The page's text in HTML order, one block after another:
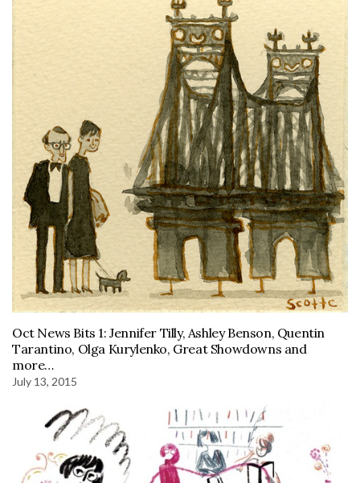
Oct News Bits 1: Jennifer Tilly, Ashley Benson, Quentin
Tarantino, Olga Kurylenko, Great Showdowns and
more…
July 13, 2015